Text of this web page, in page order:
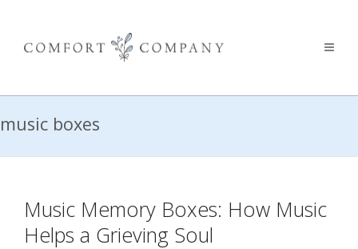
music boxes
Music Memory Boxes: How Music
Helps a Grieving Soul